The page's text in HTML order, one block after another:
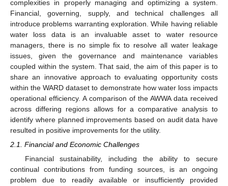
complexities in properly managing and optimizing a system.
Financial, governing, supply, and technical challenges all
introduce problems warranting exploration. While having reliable
water loss data is an invaluable asset to water resource
managers, there is no simple fix to resolve all water leakage
issues, given the governance and maintenance variables
coupled within the system. That said, the aim of this paper is to
share an innovative approach to evaluating opportunity costs
within the WARD dataset to demonstrate how water loss impacts
operational efficiency. A comparison of the AWWA data received
across differing regions allows for a comparative analysis to
identify where planned improvements based on audit data have
resulted in positive improvements for the utility.
2.1. Financial and Economic Challenges
Financial sustainability, including the ability to secure
continual contributions from funding sources, is an ongoing
problem due to readily available or insufficiently provided